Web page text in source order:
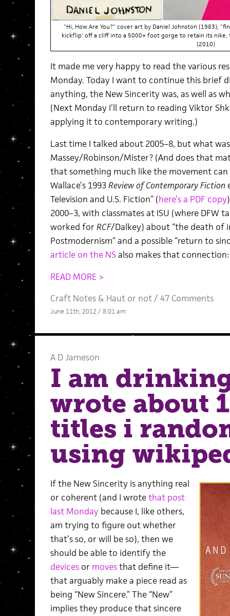
"Hi, How Are You?" cover art by Daniel Johnston (1983);
kickflip' off a cliff into a 5000+ foot gorge to retain its nike,
(2010)
It made me very happy to read the various
Monday. Today I want to continue this brief
anything, the New Sincerity was, as well as
(Next Monday I’ll return to reading Viktor
applying it to contemporary writing.)
Last time I talked about 2005–8, but what
Massey/Robinson/Mister? (And does that
that something much like the movement
Wallace’s 1993Review of Contemporary Fiction
Television and U.S. Fiction” (here’s a PDF copy
2000–3, with classmates at ISU (where DFW
worked forRCF/Dalkey) about “the death of
Postmodernism” and a possible “return to
article on the NS also makes that connection:
READ MORE >
Craft Notes& Haut or not/ 47 Comments
June 11th, 2012 / 8:01 am
A D Jameson
I am
wrote about
titles i
using
If the New Sincerity is anything real
or coherent (and I wrotethat post
last Monday because I, like others,
am trying to figure out whether
that’s so, or will be so), then we
should be able to identify the
devicesor movesthat define it—
that arguably make a piece read as
being “New Sincere.” The “New”
implies they produce that sincere